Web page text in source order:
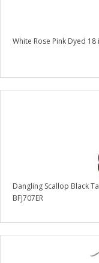
White Rose Pink Dyed 18
Dangling Scallop Black
BFJ707ER